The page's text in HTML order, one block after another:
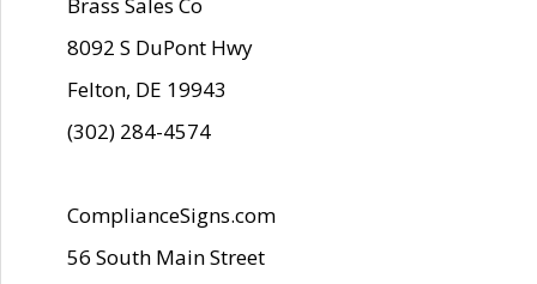
8092 S DuPont Hwy
Felton, DE 19943
(302) 284-4574
ComplianceSigns.com
56 South Main Street